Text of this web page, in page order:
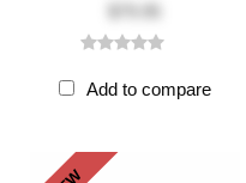
Add to compare